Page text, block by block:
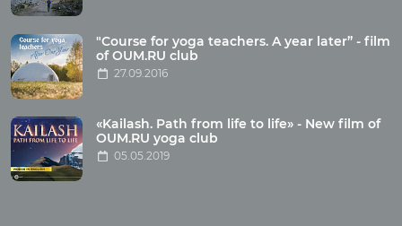
Articles
Wholesome food
Reincarnation
Health
Buddhism
Miscellaneous
Yoga
"Course for yoga teachers. A year later” - film
of OUM.RU club
27.09.2016
«Kailash. Path from life to life» - New film of
OUM.RU yoga club
05.05.2019